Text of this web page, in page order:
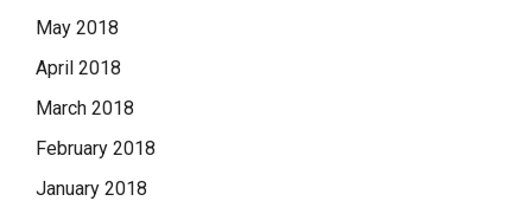
May 2018
April 2018
March 2018
February 2018
January 2018